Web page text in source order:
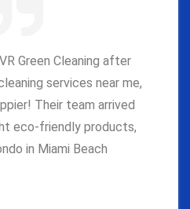
Green Cleaning after
services near me,
Their team arrived
eco-friendly products,
in Miami Beach